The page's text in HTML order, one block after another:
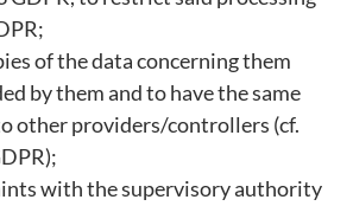
of the data concerning them
by them and to have the same
other providers/controllers (cf.
with the supervisory authority